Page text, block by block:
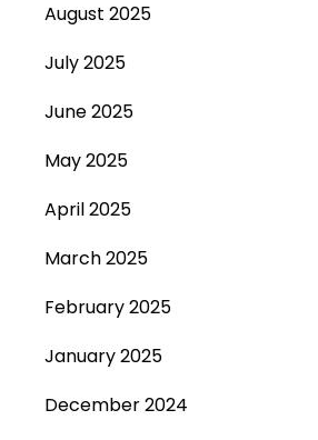
August 2025
July 2025
June 2025
May 2025
April 2025
March 2025
February 2025
January 2025
December 2024